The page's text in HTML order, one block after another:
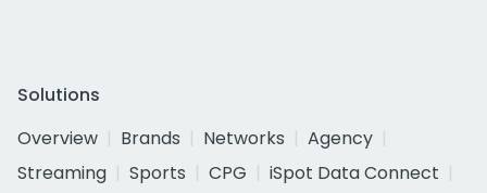
Solutions
Overview
Brands Networks
Agency
Streaming
Sports CPG
iSpot Data Connect